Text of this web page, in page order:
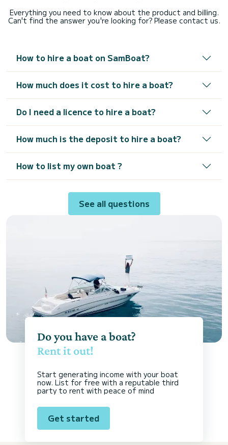
Everything you need to know about the product and billing.
Can't find the answer you're looking for? Please contact us.
How to hire a boat on SamBoat?
How much does it cost to hire a boat?
Do I need a licence to hire a boat?
How much is the deposit to hire a boat?
How to list my own boat ?
See all questions
Do you have a boat?
Rent it out!
Start generating income with your boat
now. List for free with a reputable third
party to rent with peace of mind
Get started